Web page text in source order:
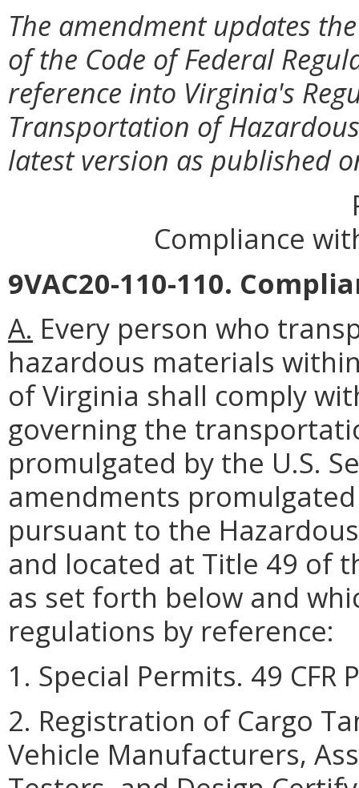
The amendment updates
of the Code of Federal
reference into Virginia's
Transportation of
latest version as published
Compliance
9VAC20-110-110.
A. Every person who
hazardous materials
of Virginia shall comply
governing the
promulgated by the U.S.
amendments
pursuant to the
and located at Title 49 of
as set forth below and
regulations by reference:
1. Special Permits. 49 CFR
2. Registration of Cargo
Vehicle Manufacturers,